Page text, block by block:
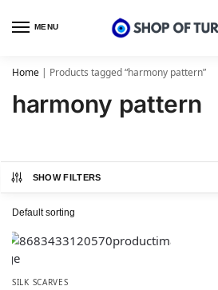
MENU
Home | Products tagged “harmony pattern”
harmony pattern
SHOW FILTERS
SILK SCARVES